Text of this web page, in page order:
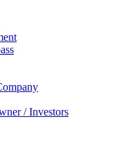
/ Investors